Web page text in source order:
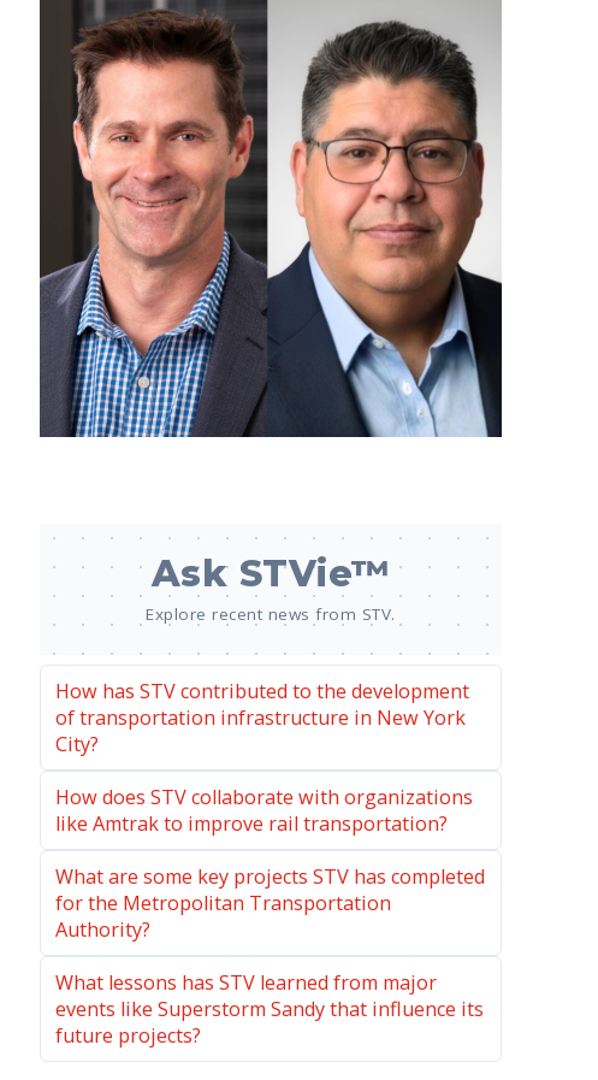
Ask STVie™
Explore recent news from STV.
How has STV contributed to the development
of transportation infrastructure in New York
City?
How does STV collaborate with organizations
like Amtrak to improve rail transportation?
What are some key projects STV has completed
for the Metropolitan Transportation
Authority?
What lessons has STV learned from major
events like Superstorm Sandy that influence its
future projects?